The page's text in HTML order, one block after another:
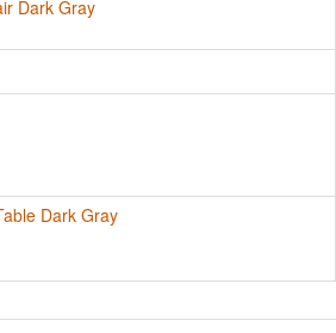
Dark Gray
Dark Gray